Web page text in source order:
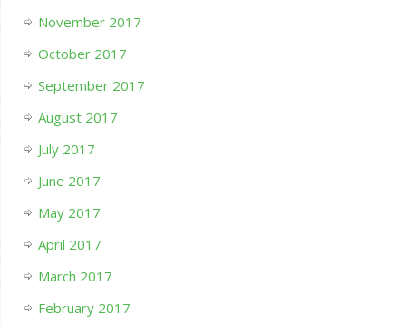
November 2017
October 2017
September 2017
August 2017
July 2017
June 2017
May 2017
April 2017
March 2017
February 2017